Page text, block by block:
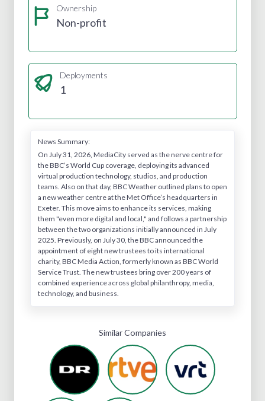
Ownership
Non-profit
Deployments
1
News Summary:
On July 31, 2026, MediaCity served as the nerve centre for
the BBC’s World Cup coverage, deploying its advanced
virtual production technology, studios, and production
teams. Also on that day, BBC Weather outlined plans to open
a new weather centre at the Met Office’s headquarters in
Exeter. This move aims to enhance its services, making
them "even more digital and local," and follows a partnership
between the two organizations initially announced in July
2025. Previously, on July 30, the BBC announced the
appointment of eight new trustees to its international
charity, BBC Media Action, formerly known as BBC World
Service Trust. The new trustees bring over 200 years of
combined experience across global philanthropy, media,
technology, and business.
Similar Companies